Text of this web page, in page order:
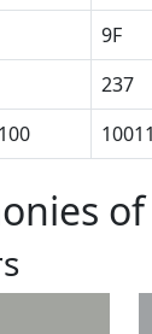
9F
237
of